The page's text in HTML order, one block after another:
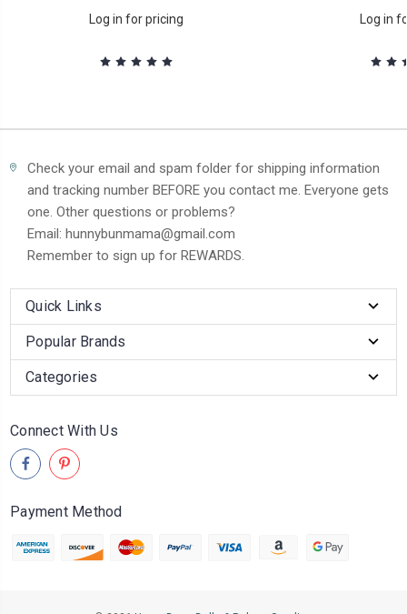
Log in for pricing
Log in
Check your email and spam folder for shipping information
and tracking number BEFORE you contact me. Everyone gets
one. Other questions or problems?
Email: hunnybunmama@gmail.com
Remember to sign up for REWARDS.
Quick Links
Popular Brands
Categories
Connect With Us
Payment Method